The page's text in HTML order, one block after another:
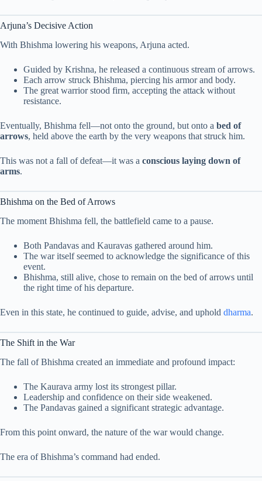
Arjuna’s Decisive Action
With Bhishma lowering his weapons, Arjuna acted.
Guided by Krishna, he released a continuous stream of arrows.
Each arrow struck Bhishma, piercing his armor and body.
The great warrior stood firm, accepting the attack without
resistance.
Eventually, Bhishma fell—not onto the ground, but onto a bed of
arrows, held above the earth by the very weapons that struck him.
This was not a fall of defeat—it was a conscious laying down of
arms.
Bhishma on the Bed of Arrows
The moment Bhishma fell, the battlefield came to a pause.
Both Pandavas and Kauravas gathered around him.
The war itself seemed to acknowledge the significance of this
event.
Bhishma, still alive, chose to remain on the bed of arrows until
the right time of his departure.
Even in this state, he continued to guide, advise, and uphold dharma.
The Shift in the War
The fall of Bhishma created an immediate and profound impact:
The Kaurava army lost its strongest pillar.
Leadership and confidence on their side weakened.
The Pandavas gained a significant strategic advantage.
From this point onward, the nature of the war would change.
The era of Bhishma’s command had ended.